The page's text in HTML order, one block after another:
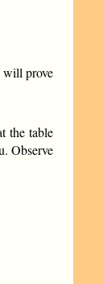
will prove
the table
Observe